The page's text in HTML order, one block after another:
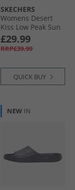
SKECHERS
Womens Desert
Kiss Low Peak Sun
Ankle Strap
Sandals Navy
£29.99
RRP£39.99
QUICK BUY
NEW IN